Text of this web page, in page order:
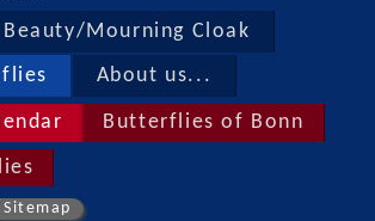
Mourning Cloak
About us...
Butterflies of Bonn
Sitemap